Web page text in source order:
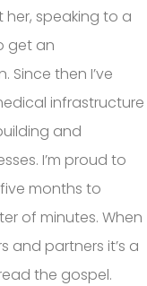
speaking to a
get an
then I’ve
infrastructure
and
I’m proud to
months to
of minutes. When
and partners it’s a
the gospel.